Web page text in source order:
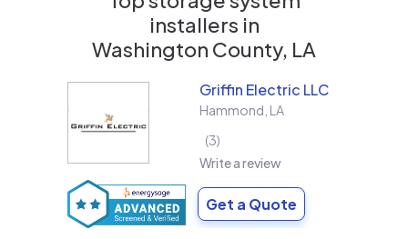
installers in
Washington County, LA
Griffin Electric LLC
Hammond LA
3
Write a review
Get a Quote